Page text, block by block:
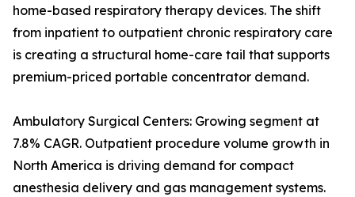
home-based respiratory therapy devices. The shift
from inpatient to outpatient chronic respiratory care
is creating a structural home-care tail that supports
premium-priced portable concentrator demand.
Ambulatory Surgical Centers: Growing segment at
7.8% CAGR. Outpatient procedure volume growth in
North America is driving demand for compact
anesthesia delivery and gas management systems.